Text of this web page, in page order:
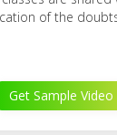
of the
Get Sample Video